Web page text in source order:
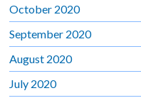
October 2020
September 2020
August 2020
July 2020